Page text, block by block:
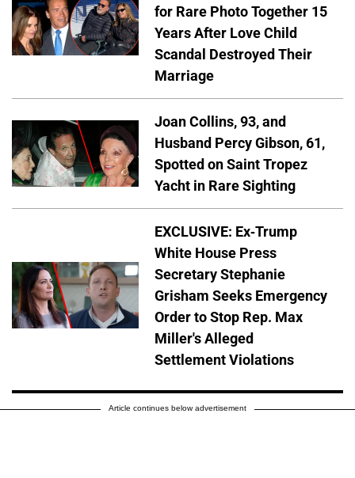
for Rare Photo Together 15
Years After Love Child
Scandal Destroyed Their
Marriage
Joan Collins, 93, and
Husband Percy Gibson, 61,
Spotted on Saint Tropez
Yacht in Rare Sighting
EXCLUSIVE: Ex-Trump
White House Press
Secretary Stephanie
Grisham Seeks Emergency
Order to Stop Rep. Max
Miller's Alleged
Settlement Violations
Article continues below advertisement